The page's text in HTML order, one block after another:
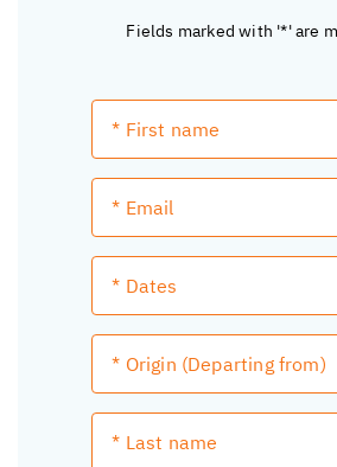
Fields marked with '*' are